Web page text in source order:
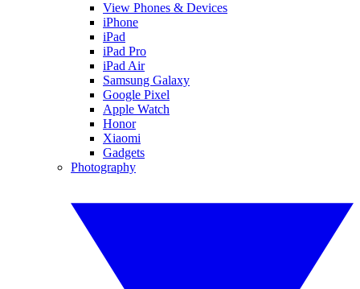
View Phones & Devices
iPhone
iPad
iPad Pro
iPad Air
Samsung Galaxy
Google Pixel
Apple Watch
Honor
Xiaomi
Gadgets
Photography